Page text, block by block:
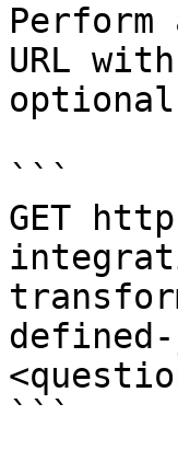
Perform
URL
```
GET
defined-
```